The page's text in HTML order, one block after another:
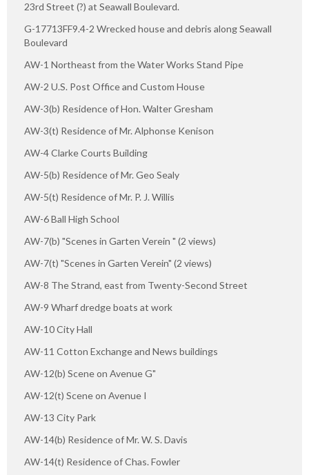
23rd Street (?) at Seawall Boulevard.
G-17713FF9.4-2 Wrecked house and debris along Seawall
Boulevard
AW-1 Northeast from the Water Works Stand Pipe
AW-2 U.S. Post Office and Custom House
AW-3(b) Residence of Hon. Walter Gresham
AW-3(t) Residence of Mr. Alphonse Kenison
AW-4 Clarke Courts Building
AW-5(b) Residence of Mr. Geo Sealy
AW-5(t) Residence of Mr. P. J. Willis
AW-6 Ball High School
AW-7(b) "Scenes in Garten Verein " (2 views)
AW-7(t) "Scenes in Garten Verein" (2 views)
AW-8 The Strand, east from Twenty-Second Street
AW-9 Wharf dredge boats at work
AW-10 City Hall
AW-11 Cotton Exchange and News buildings
AW-12(b) Scene on Avenue G"
AW-12(t) Scene on Avenue I
AW-13 City Park
AW-14(b) Residence of Mr. W. S. Davis
AW-14(t) Residence of Chas. Fowler